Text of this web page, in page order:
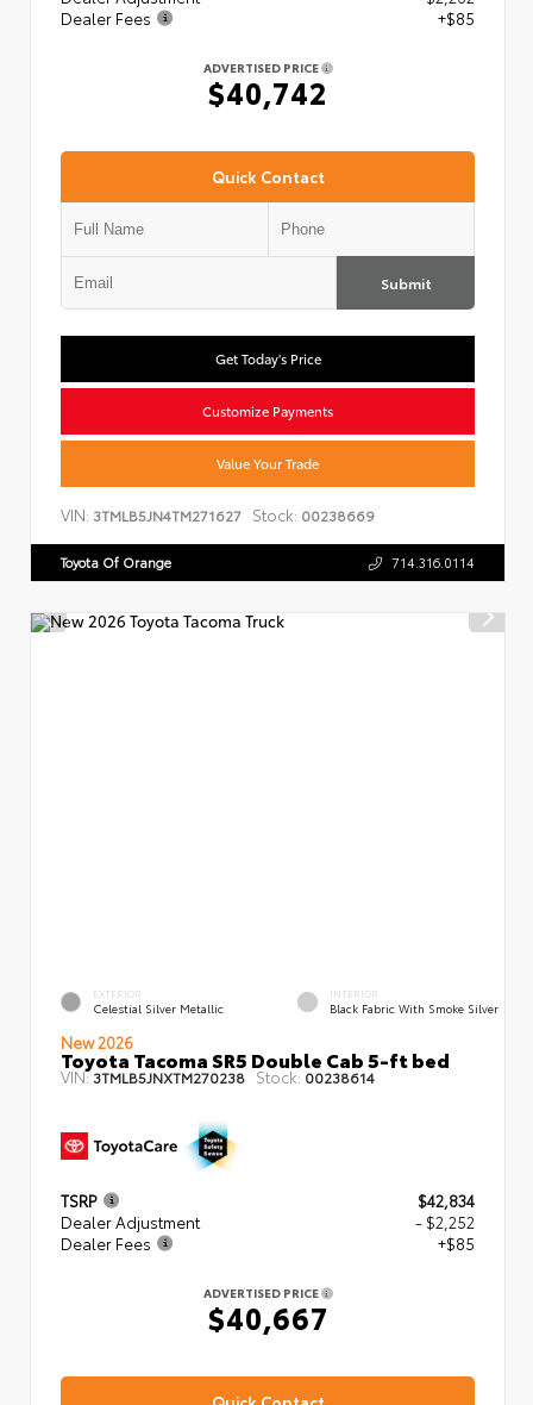
Dealer Fees
+$85
ADVERTISED PRICE
$40,742
Quick Contact
Submit
Get Today's Price
Customize Payments
Value Your Trade
VIN: 3TMLB5JN4TM271627 Stock: 00238669
Toyota Of Orange 714.316.0114
EXTERIOR
Celestial Silver Metallic
INTERIOR
Black Fabric With Smoke Silver
New 2026
Toyota Tacoma SR5 Double Cab 5-ft bed
VIN:3TMLB5JNXTM270238 Stock: 00238614
TSRP
$42,834
Dealer Adjustment
- $2,252
Dealer Fees
+$85
ADVERTISED PRICE
$40,667
Quick Contact